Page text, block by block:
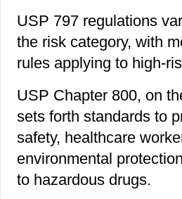
USP 797 regulations
the risk category, with
rules applying to high-
USP Chapter 800, on
sets forth standards to
safety, healthcare
environmental
to hazardous drugs.